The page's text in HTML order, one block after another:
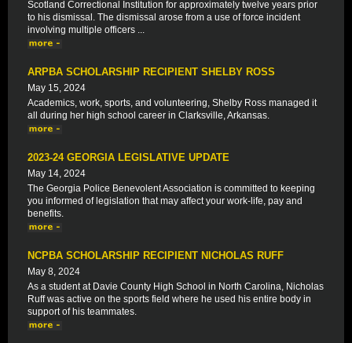
Scotland Correctional Institution for approximately twelve years prior
to his dismissal. The dismissal arose from a use of force incident
involving multiple officers ...
ARPBA SCHOLARSHIP RECIPIENT SHELBY ROSS
May 15, 2024
Academics, work, sports, and volunteering, Shelby Ross managed it
all during her high school career in Clarksville, Arkansas.
2023-24 GEORGIA LEGISLATIVE UPDATE
May 14, 2024
The Georgia Police Benevolent Association is committed to keeping
you informed of legislation that may affect your work-life, pay and
benefits.
NCPBA SCHOLARSHIP RECIPIENT NICHOLAS RUFF
May 8, 2024
As a student at Davie County High School in North Carolina, Nicholas
Ruff was active on the sports field where he used his entire body in
support of his teammates.